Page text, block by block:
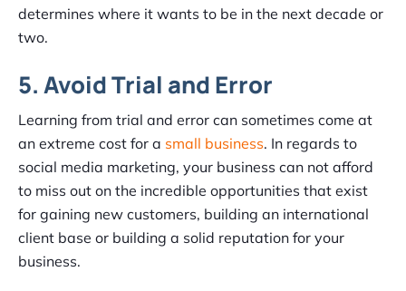
determines where it wants to be in the next decade or
two.
5. Avoid Trial and Error
Learning from trial and error can sometimes come at
an extreme cost for a small business. In regards to
social media marketing, your business can not afford
to miss out on the incredible opportunities that exist
for gaining new customers, building an international
client base or building a solid reputation for your
business.